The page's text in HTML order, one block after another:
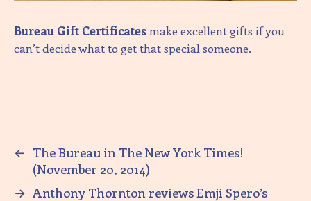
Bureau Gift Certificatesmake excellent gifts if you
can’t decide what to get that special someone.
← The Bureau in The New York Times!
(November 20, 2014)
→ Anthony Thornton reviews Emji Spero’s